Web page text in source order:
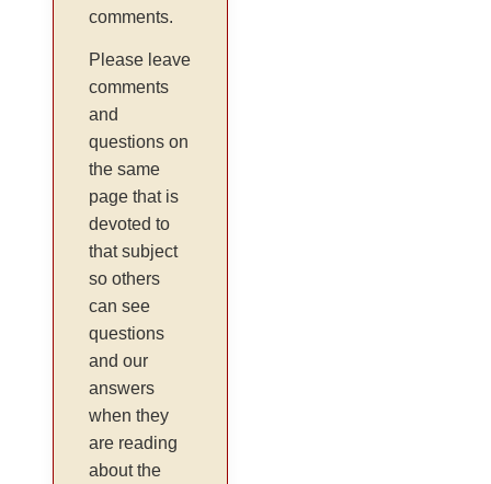
comments.
Please leave
comments
and
questions on
the same
page that is
devoted to
that subject
so others
can see
questions
and our
answers
when they
are reading
about the